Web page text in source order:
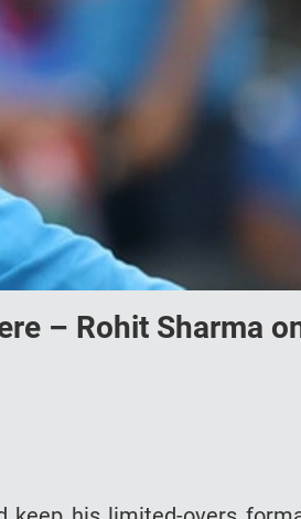
– Rohit Sharma